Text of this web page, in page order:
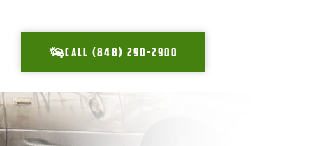
CALL (848) 290-2900